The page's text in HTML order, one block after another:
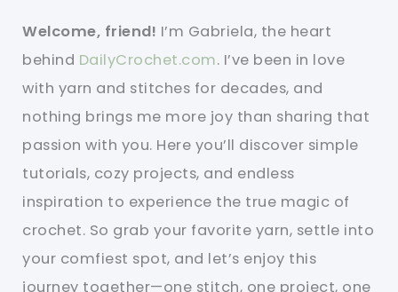
Welcome, friend! I’m Gabriela, the heart
behind DailyCrochet.com. I’ve been in love
with yarn and stitches for decades, and
nothing brings me more joy than sharing that
passion with you. Here you’ll discover simple
tutorials, cozy projects, and endless
inspiration to experience the true magic of
crochet. So grab your favorite yarn, settle into
your comfiest spot, and let’s enjoy this
journey together—one stitch, one project, one